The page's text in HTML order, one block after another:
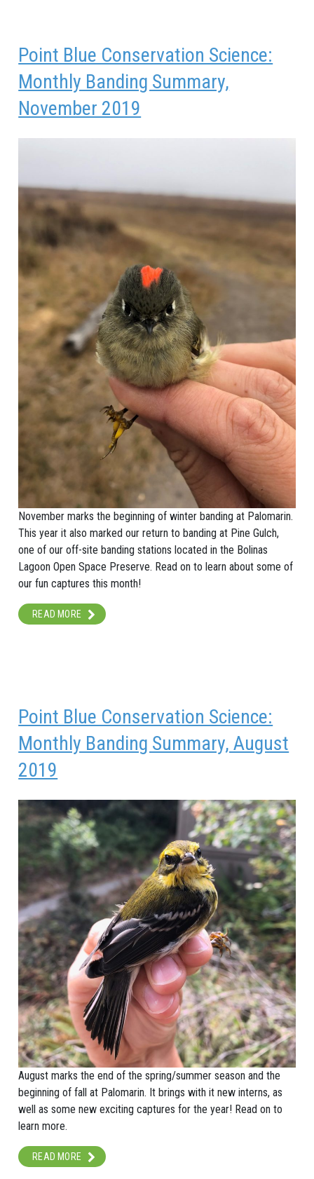
Point Blue Conservation Science:
Monthly Banding Summary,
November 2019
November marks the beginning of winter banding at Palomarin.
This year it also marked our return to banding at Pine Gulch,
one of our off-site banding stations located in the Bolinas
Lagoon Open Space Preserve. Read on to learn about some of
our fun captures this month!
READ MORE
Point Blue Conservation Science:
Monthly Banding Summary, August
2019
August marks the end of the spring/summer season and the
beginning of fall at Palomarin. It brings with it new interns, as
well as some new exciting captures for the year! Read on to
learn more.
READ MORE